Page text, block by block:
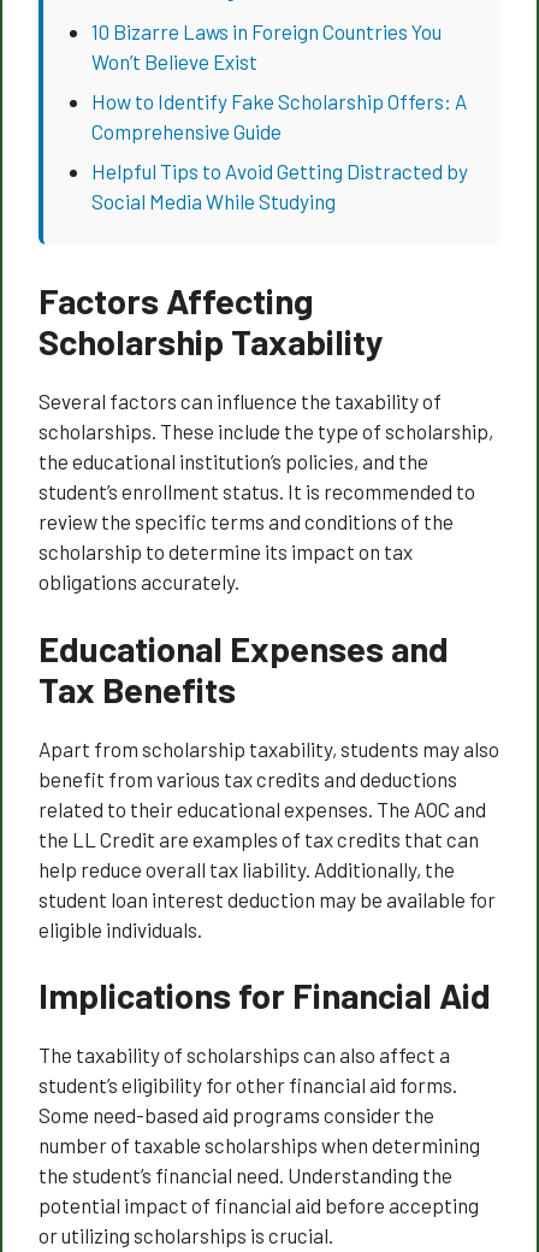
10 Bizarre Laws in Foreign Countries You
Won’t Believe Exist
How to Identify Fake Scholarship Offers: A
Comprehensive Guide
Helpful Tips to Avoid Getting Distracted by
Social Media While Studying
Factors Affecting
Scholarship Taxability
Several factors can influence the taxability of
scholarships. These include the type of scholarship,
the educational institution’s policies, and the
student’s enrollment status. It is recommended to
review the specific terms and conditions of the
scholarship to determine its impact on tax
obligations accurately.
Educational Expenses and
Tax Benefits
Apart from scholarship taxability, students may also
benefit from various tax credits and deductions
related to their educational expenses. The AOC and
the LL Credit are examples of tax credits that can
help reduce overall tax liability. Additionally, the
student loan interest deduction may be available for
eligible individuals.
Implications for Financial Aid
The taxability of scholarships can also affect a
student’s eligibility for other financial aid forms.
Some need-based aid programs consider the
number of taxable scholarships when determining
the student’s financial need. Understanding the
potential impact of financial aid before accepting
or utilizing scholarships is crucial.